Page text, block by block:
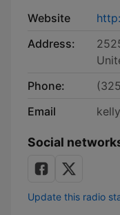
Website
Address:
Phone:
Email
Social
Update this radio